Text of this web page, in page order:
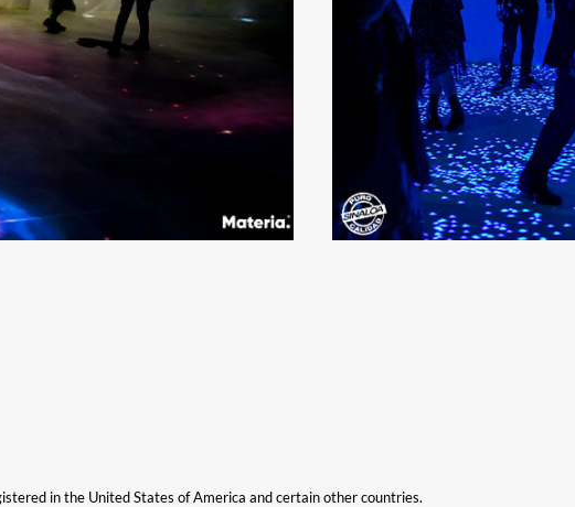
in the United States of America and certain other countries.